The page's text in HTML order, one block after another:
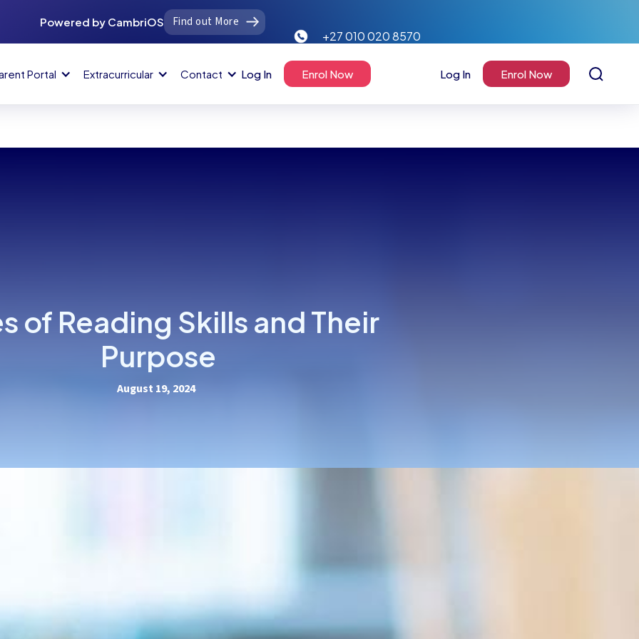
Powered by CambriOS
Find out More
+27 010 020 8570
Portal Extracurricular Contact Log In Enrol Now Log In Enrol Now
of Reading Skills and Their
Purpose
August 19, 2024